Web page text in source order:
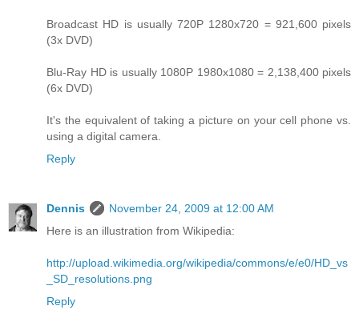
Broadcast HD is usually 720P 1280x720 = 921,600 pixels
(3x DVD)
Blu-Ray HD is usually 1080P 1980x1080 = 2,138,400 pixels
(6x DVD)
It's the equivalent of taking a picture on your cell phone vs.
using a digital camera.
Reply
Dennis
November 24, 2009 at 12:00 AM
Here is an illustration from Wikipedia:
http://upload.wikimedia.org/wikipedia/commons/e/e0/HD_vs
_SD_resolutions.png
Reply